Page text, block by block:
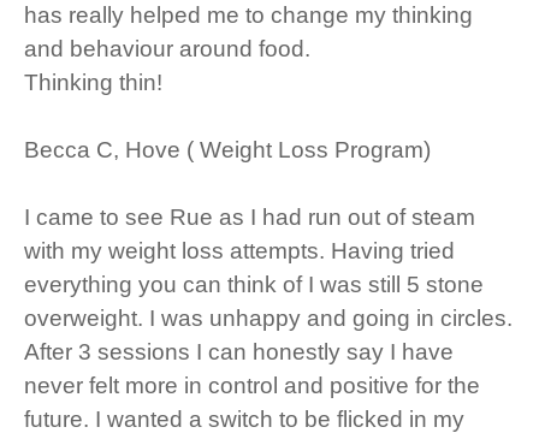
has really helped me to change my thinking
and behaviour around food.
Thinking thin!
Becca C, Hove ( Weight Loss Program)
I came to see Rue as I had run out of steam
with my weight loss attempts. Having tried
everything you can think of I was still 5 stone
overweight. I was unhappy and going in circles.
After 3 sessions I can honestly say I have
never felt more in control and positive for the
future. I wanted a switch to be flicked in my